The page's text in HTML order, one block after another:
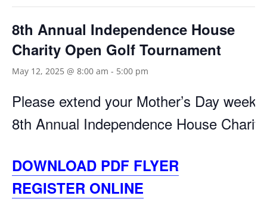
8th Annual Independence House
Charity Open Golf Tournament
May 12, 2025 @ 8:00 am - 5:00 pm
Please extend your Mother’s Day
8th Annual Independence House
DOWNLOAD PDF FLYER
REGISTER ONLINE